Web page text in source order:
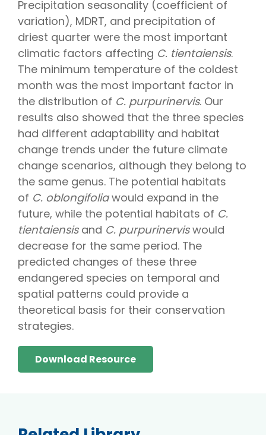
Precipitation seasonality (coefficient of
variation), MDRT, and precipitation of
driest quarter were the most important
climatic factors affecting C. tientaiensis.
The minimum temperature of the coldest
month was the most important factor in
the distribution of C. purpurinervis. Our
results also showed that the three species
had different adaptability and habitat
change trends under the future climate
change scenarios, although they belong to
the same genus. The potential habitats
of C. oblongifoliawould expand in the
future, while the potential habitats of C.
tientaiensisand C. purpurinerviswould
decrease for the same period. The
predicted changes of these three
endangered species on temporal and
spatial patterns could provide a
theoretical basis for their conservation
strategies.
Download Resource